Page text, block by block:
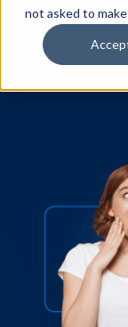
not asked to